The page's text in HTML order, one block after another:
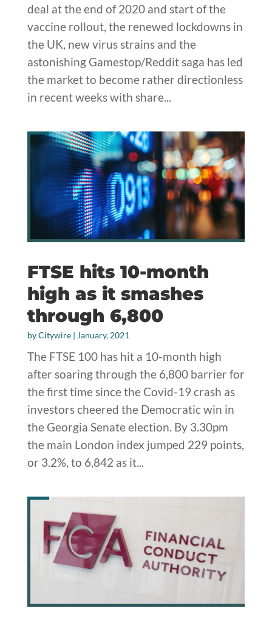
deal at the end of 2020 and start of the
vaccine rollout, the renewed lockdowns in
the UK, new virus strains and the
astonishing Gamestop/Reddit saga has led
the market to become rather directionless
in recent weeks with share...
FTSE hits 10-month
high as it smashes
through 6,800
byCitywire| January, 2021
The FTSE 100 has hit a 10-month high
after soaring through the 6,800 barrier for
the first time since the Covid-19 crash as
investors cheered the Democratic win in
the Georgia Senate election. By 3.30pm
the main London index jumped 229 points,
or 3.2%, to 6,842 as it...